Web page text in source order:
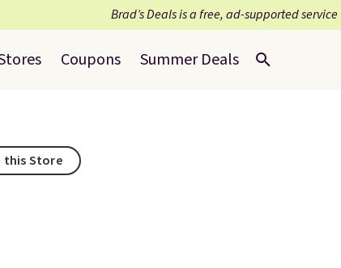
Brad’s Deals is a free, ad-supported service
Coupons Summer Deals
this Store